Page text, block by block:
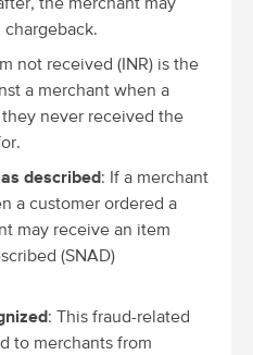
the merchant may
not received (INR) is the
a merchant when a
never received the
described: If a merchant
a customer ordered a
may receive an item
(SNAD)
: This fraud-related
to merchants from